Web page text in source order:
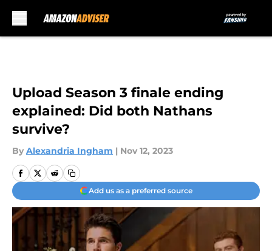
Upload Season 3 finale ending
explained: Did both Nathans
survive?
By Alexandria Ingham | Nov 12, 2023
Add us as a preferred source